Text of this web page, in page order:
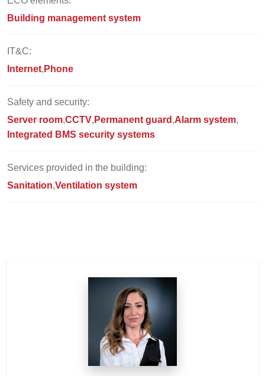
Building management system
IT&C:
Internet Phone
Safety and security:
Server room CCTV Permanent guard Alarm system
Integrated BMS security systems
Services provided in the building:
Sanitation Ventilation system